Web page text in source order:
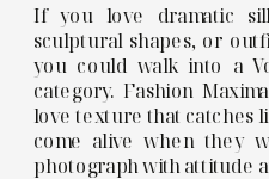
If you love dramatic
sculptural shapes, or
you could walk into a
category. Fashion
love texture that catches
come alive when they
photograph with attitude